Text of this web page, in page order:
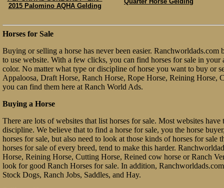
2015 Palomino AQHA Gelding
Horses for Sale
Buying or selling a horse has never been easier.
to use website. With a few clicks, you can find horses for sale in
color. No matter what type or discipline of horse you want to buy or
Appaloosa, Draft Horse, Ranch Horse, Rope Horse, Reining
you can find them here at Ranch World Ads.
Buying a Horse
There are lots of websites that list horses for sale. Most websites
discipline. We believe that to find a horse for sale, you the horse
horses for sale, but also need to look at those kinds of horses for
horses for sale of every breed, tend to make this harder.
Horse, Reining Horse, Cutting Horse, Reined cow horse or Ranch
look for good Ranch Horses for sale. In addition,
Stock Dogs, Ranch Jobs, Saddles, and Hay.